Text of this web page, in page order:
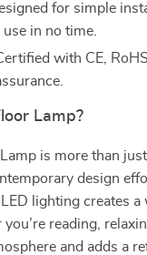
for simple
in no time.
with CE,
Lamp?
Lamp is more than
design
lighting creates
reading,
and adds a